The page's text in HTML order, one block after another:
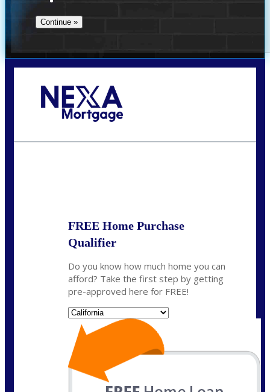
FREE Home Purchase
Qualifier
Do you know how much home you can
afford? Take the first step by getting
pre-approved here for FREE!